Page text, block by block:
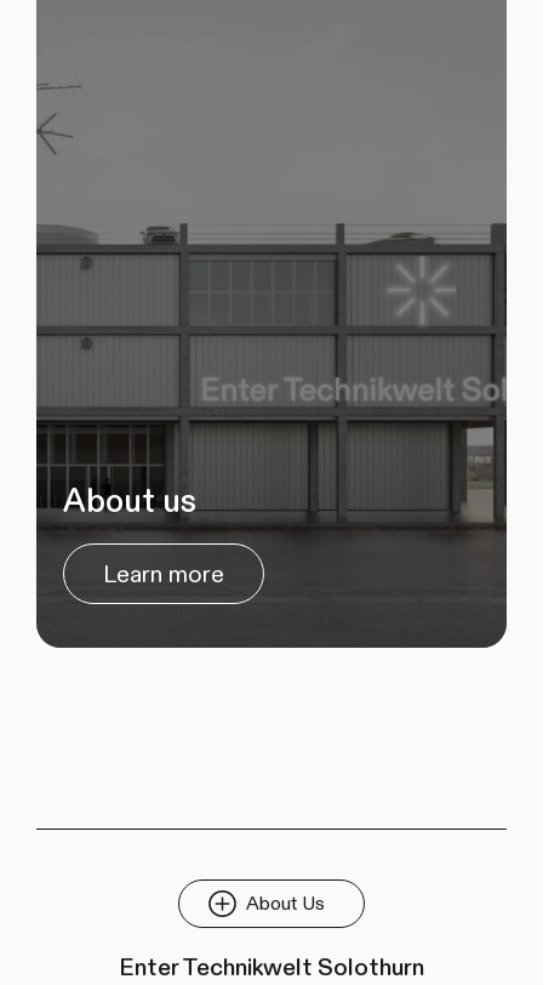
About us
Learn more
About Us
Enter Technikwelt Solothurn